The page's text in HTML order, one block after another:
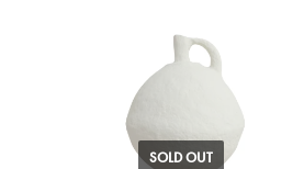
SOLD OUT